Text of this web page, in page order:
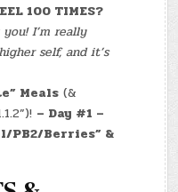
100 TIMES?
you! I’m really
self, and it’s
Meals (&
– Day #1 –
PB2/Berries” &